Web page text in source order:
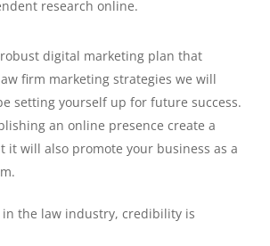
research online.
digital marketing plan that
firm marketing strategies we will
setting yourself up for future success.
an online presence create a
it will also promote your business as a
in the law industry, credibility is